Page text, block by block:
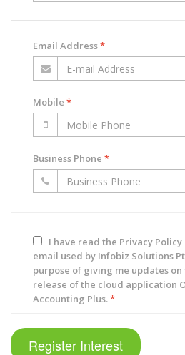
Email Address*
Mobile *
Business Phone *
I have read the Privacy Policy
email used by Infobiz Solutions Pty Ltd for the
purpose of giving me updates
release of the cloud application
Accounting Plus.*
Register Interest